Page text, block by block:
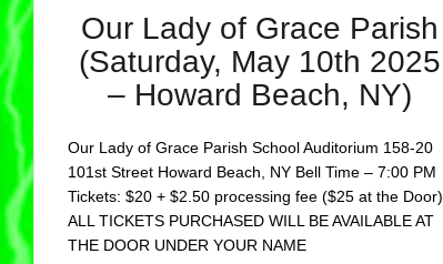
Our Lady of Grace Parish
(Saturday, May 10th 2025
– Howard Beach, NY)
Our Lady of Grace Parish School Auditorium 158-20
101st Street Howard Beach, NY Bell Time – 7:00 PM
Tickets: $20 + $2.50 processing fee ($25 at the Door)
ALL TICKETS PURCHASED WILL BE AVAILABLE AT
THE DOOR UNDER YOUR NAME